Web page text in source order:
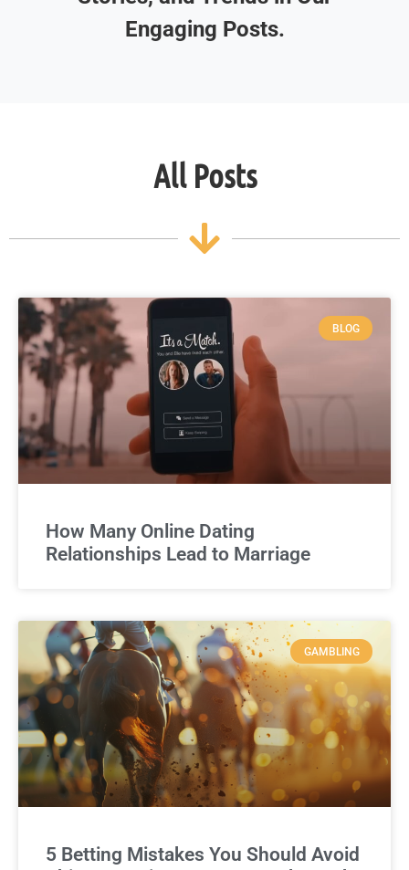
Engaging Posts.
All Posts
BLOG
How Many Online Dating
Relationships Lead to Marriage
GAMBLING
5 Betting Mistakes You Should Avoid